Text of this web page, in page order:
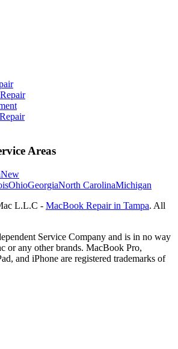
Areas
New
OhioGeorgiaNorth CarolinaMichigan
L.L.C - MacBook Repair in Tampa. All
Service Company and is in no way
or any other brands. MacBook Pro,
and iPhone are registered trademarks of